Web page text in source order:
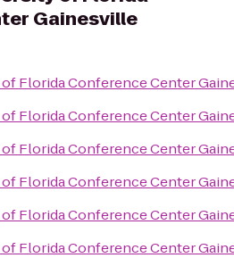
Gainesville
Florida Conference Center
Florida Conference Center
Florida Conference Center
Florida Conference Center
Florida Conference Center
Florida Conference Center